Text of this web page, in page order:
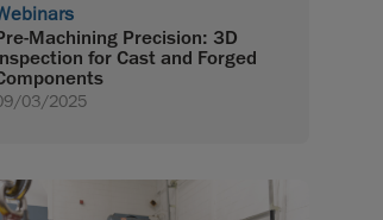
Machining Precision: 3D
for Cast and Forged
03/2025